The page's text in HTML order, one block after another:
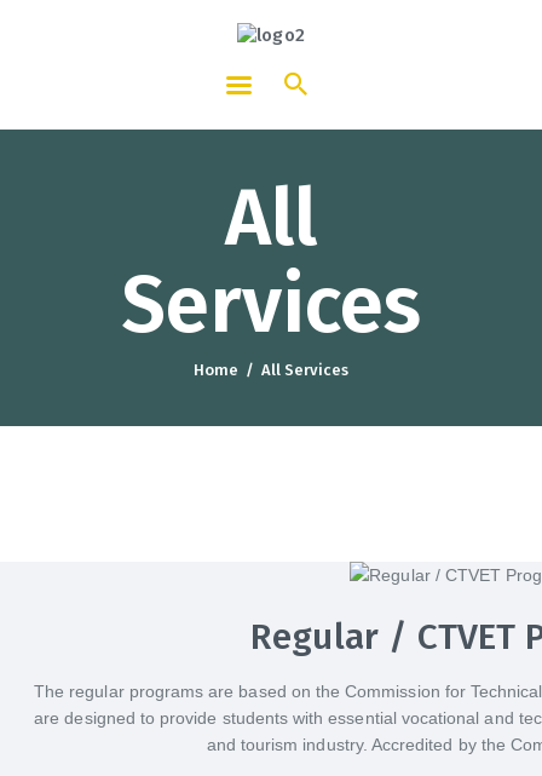
All
Services
Home All Services
HOTCATT - Hotel, Catering and
Tourism Training Institute
Regular / CTVET
The regular programs are based on the Commission for
are designed to provide students with essential vocational and
and tourism industry. Accredited by the